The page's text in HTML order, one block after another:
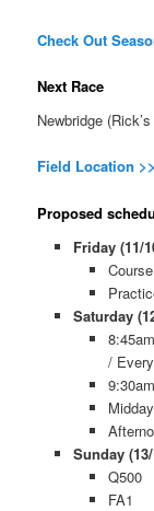
Check Out
Next Race
Newbridge
Field Location
Proposed
Friday (11/
Saturday
/
Sunday
Q500
FA1